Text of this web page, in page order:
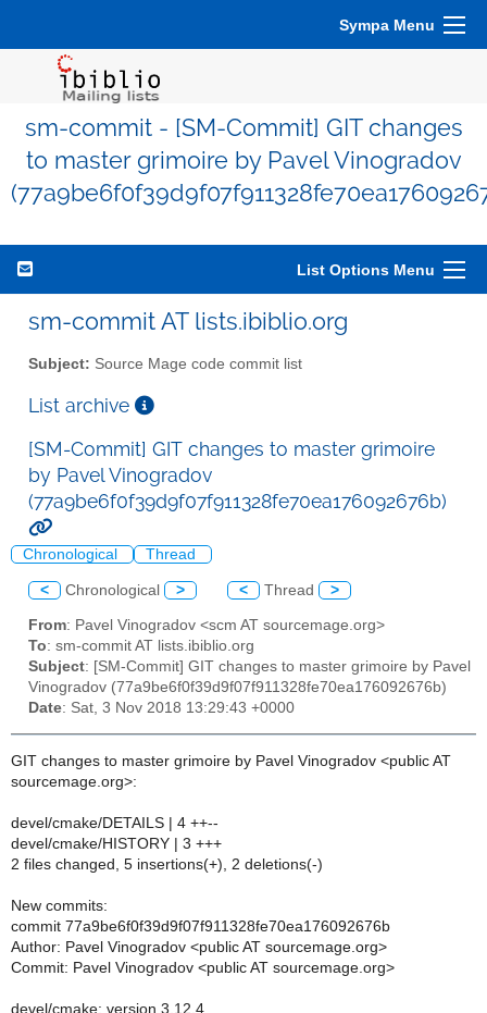
Sympa Menu
sm-commit - [SM-Commit] GIT changes
to master grimoire by Pavel Vinogradov
List Options Menu
sm-commit AT lists.ibiblio.org
Subject: Source Mage code commit list
List archive
[SM-Commit] GIT changes to master grimoire
by Pavel Vinogradov
(77a9be6f0f39d9f07f911328fe70ea176092676b)
Chronological Thread
< Chronological > < Thread >
From: Pavel Vinogradov <scm AT sourcemage.org>
To: sm-commit AT lists.ibiblio.org
Subject: [SM-Commit] GIT changes to master grimoire by Pavel
Vinogradov (77a9be6f0f39d9f07f911328fe70ea176092676b)
Date: Sat, 3 Nov 2018 13:29:43 +0000
GIT changes to master grimoire by Pavel Vinogradov <public AT
sourcemage.org>:
devel/cmake/DETAILS | 4 ++--
devel/cmake/HISTORY | 3 +++
2 files changed, 5 insertions(+), 2 deletions(-)
New commits:
commit 77a9be6f0f39d9f07f911328fe70ea176092676b
Author: Pavel Vinogradov <public AT sourcemage.org>
Commit: Pavel Vinogradov <public AT sourcemage.org>
devel/cmake: version 3.12.4